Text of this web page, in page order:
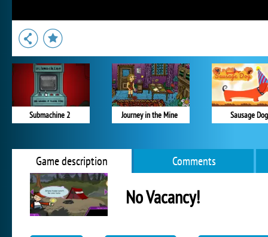
Submachine 2 Journey in the Mine Sausage Dog
Game description Comments
No Vacancy!